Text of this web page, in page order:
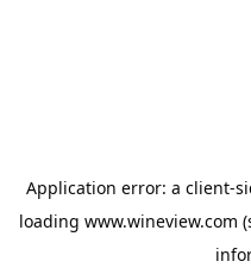
Application error: a client-
loading www.wineview.com